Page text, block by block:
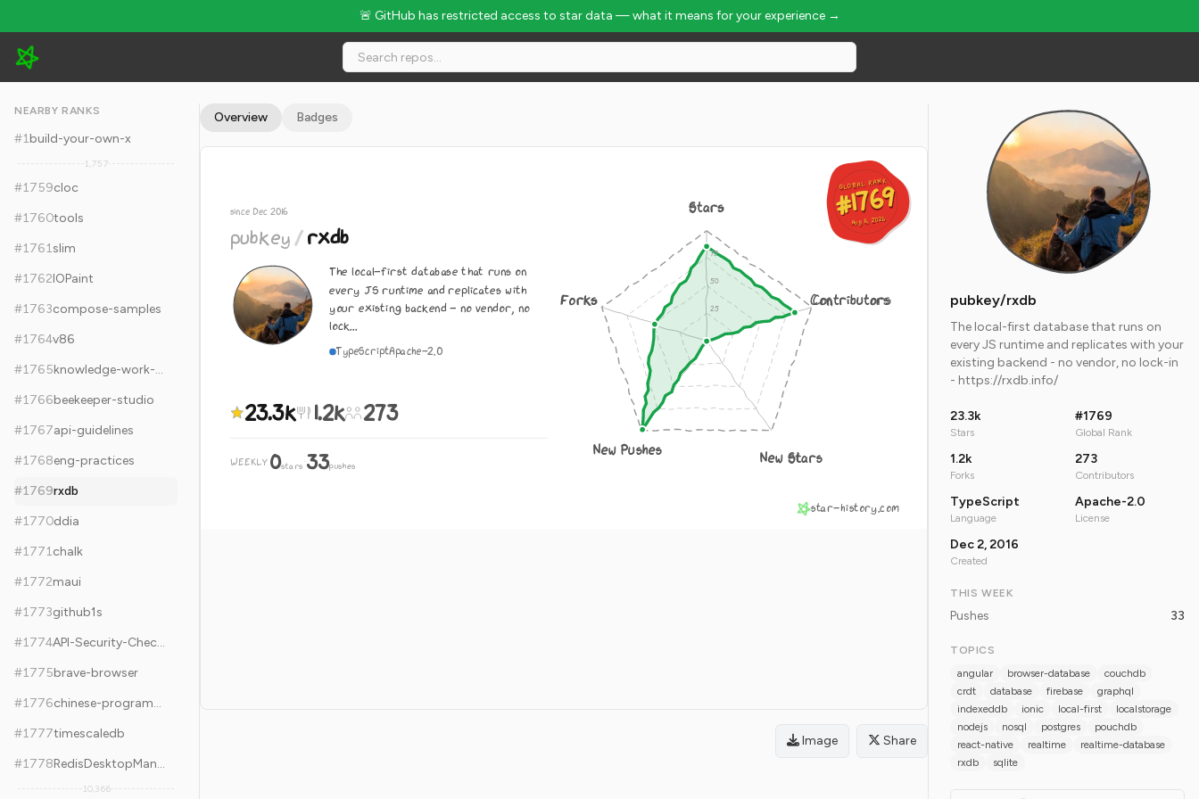
🚨 GitHub has restricted access to star data — what it means for your experience →
pubkey/rxdb - 23.3k Stars · Global Rank #1769
NEARBY RANKS
#1build-your-own-x
1,757
#1759cloc
#1760tools
#1761slim
#1762IOPaint
#1763compose-samples
#1764v86
#1765
knowledge-work-plugins
#1766beekeeper-studio
#1767api-guidelines
#1768eng-practices
#1769rxdb
#1770ddia
#1771chalk
#1772maui
#1773github1s
#1774
API-Security-Checklist
#1775brave-browser
#1776
chinese-programmer-wrong-pronunciation
#1777timescaledb
#1778 RedisDesktopManager
10,366
Overview Badges
GLOBAL RANK
#1769
Aug 6, 2026
GLOBAL RANK
#1769
Aug 6, 2026
since Dec 2016
pubkey/rxdb
The local-first database that runs on
every JS runtime and replicates with
your existing backend - no vendor, no
lock...
TypeScriptApache-2.0
23.3k 1.2k 273
WEEKLY 0stars·33pushes
Stars
Contributors
New Stars
New Pushes
Forks
star-history.com
Image Share
pubkey/rxdb
The local-first database that runs on
every JS runtime and replicates with your
existing backend - no vendor, no lock-in
- https://rxdb.info/
23.3k
Stars
#1769
Global Rank
1.2k
Forks
273
Contributors
TypeScript
Language
Apache-2.0
License
Dec 2, 2016
Created
THIS WEEK
Pushes 33
TOPICS
angular
browser-database
couchdb
crdt
database firebase
graphql
indexeddb
ionic local-first
localstorage
nodejs
nosql postgres
pouchdb
react-native
realtime
realtime-database
rxdb
sqlite